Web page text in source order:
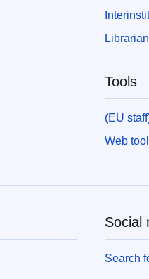
Tools
(EU
Web
Social
Search